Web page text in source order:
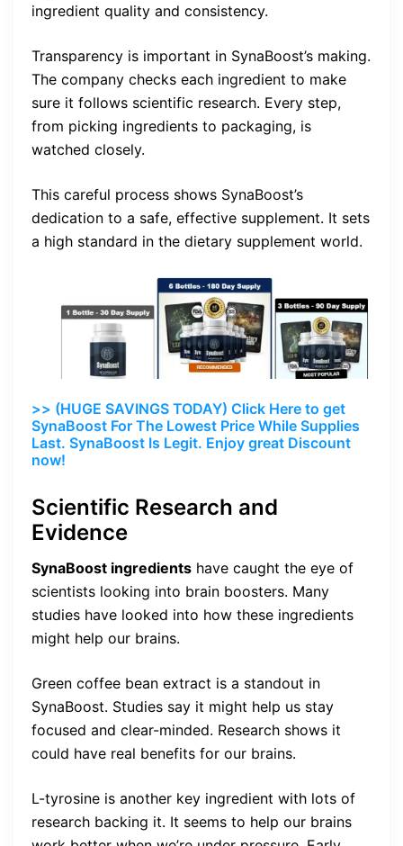
ingredient quality and consistency.
Transparency is important in SynaBoost’s making.
The company checks each ingredient to make
sure it follows scientific research. Every step,
from picking ingredients to packaging, is
watched closely.
This careful process shows SynaBoost’s
dedication to a safe, effective supplement. It sets
a high standard in the dietary supplement world.
>> (HUGE SAVINGS TODAY) Click Here to get
SynaBoost For The Lowest Price While Supplies
Last. SynaBoost Is Legit. Enjoy great Discount
now!
Scientific Research and
Evidence
SynaBoost ingredients have caught the eye of
scientists looking into brain boosters. Many
studies have looked into how these ingredients
might help our brains.
Green coffee bean extract is a standout in
SynaBoost. Studies say it might help us stay
focused and clear-minded. Research shows it
could have real benefits for our brains.
L-tyrosine is another key ingredient with lots of
research backing it. It seems to help our brains